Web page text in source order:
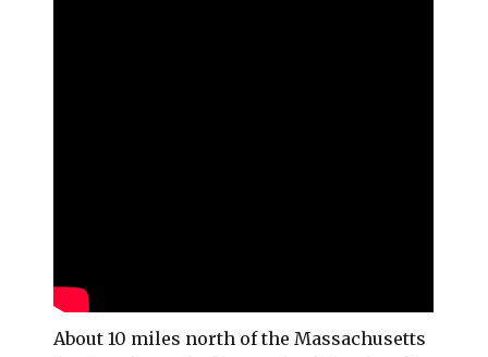
About 10 miles north of the Massachusetts